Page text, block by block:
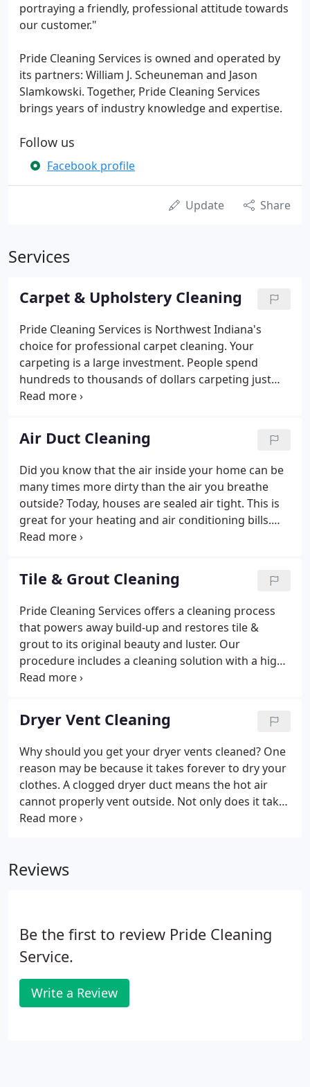
portraying a friendly, professional attitude towards
our customer."
Pride Cleaning Services is owned and operated by
its partners: William J. Scheuneman and Jason
Slamkowski. Together, Pride Cleaning Services
brings years of industry knowledge and expertise.
Follow us
Facebook profile
Update Share
Services
Carpet & Upholstery Cleaning
Pride Cleaning Services is Northwest Indiana's
choice for professional carpet cleaning. Your
carpeting is a large investment. People spend
hundreds to thousands of dollars carpeting just
one room. In order to keep this investment looking
professionally cleaned.
Air Duct Cleaning
Did you know that the air inside your home can be
many times more dirty than the air you breathe
outside? Today, houses are sealed air tight. This is
great for your heating and air conditioning bills.
However, this also traps the contaminants inside
around the house continuously through your
heating/cooling system.
Tile & Grout Cleaning
Pride Cleaning Services offers a cleaning process
that powers away build-up and restores tile &
grout to its original beauty and luster. Our
procedure includes a cleaning solution with a high
pressure spray that blasts away years of dirt and
high-powered vacuum leaving the tile floors and
grout looking new again.
Dryer Vent Cleaning
Why should you get your dryer vents cleaned? One
reason may be because it takes forever to dry your
clothes. A clogged dryer duct means the hot air
cannot properly vent outside. Not only does it take
longer to dry your clothes, but damage can happen
duct can be extremely clogged. A main reason to
Reviews
Be the first to review Pride Cleaning
Service.
Write a Review